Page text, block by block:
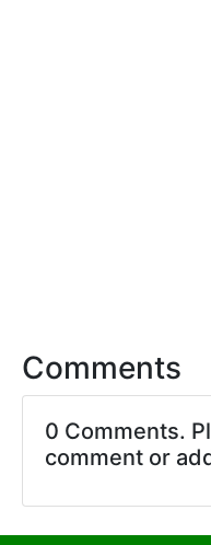
Comments
0 Comments.
comment or